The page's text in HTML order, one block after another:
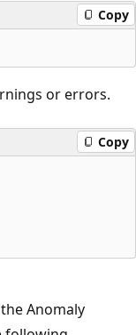
Copy
or errors.
Copy
Anomaly